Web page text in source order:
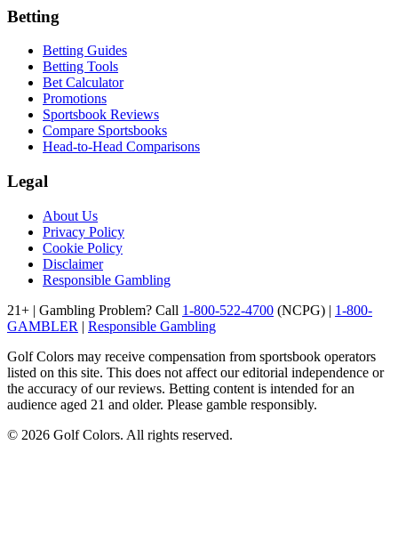
Betting
Betting Guides
Betting Tools
Bet Calculator
Promotions
Sportsbook Reviews
Compare Sportsbooks
Head-to-Head Comparisons
Legal
About Us
Privacy Policy
Cookie Policy
Disclaimer
Responsible Gambling
21+ | Gambling Problem? Call 1-800-522-4700 (NCPG) | 1-800-
GAMBLER | Responsible Gambling
Golf Colors may receive compensation from sportsbook operators
listed on this site. This does not affect our editorial independence or
the accuracy of our reviews. Betting content is intended for an
audience aged 21 and older. Please gamble responsibly.
© 2026 Golf Colors. All rights reserved.